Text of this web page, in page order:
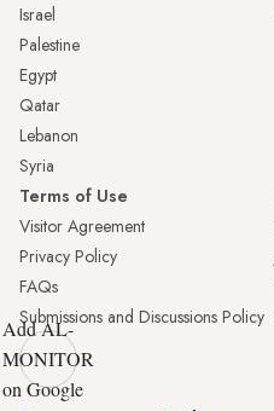
Israel
Palestine
Egypt
Qatar
Lebanon
Syria
Terms of Use
Visitor Agreement
Privacy Policy
FAQs
Submissions and Discussions Policy
Add AL-
MONITOR
on Google